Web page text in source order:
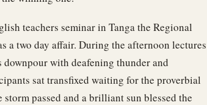
teachers seminar in Tanga the Regional
a two day affair. During the afternoon lectures
downpour with deafening thunder and
sat transfixed waiting for the proverbial
passed and a brilliant sun blessed the